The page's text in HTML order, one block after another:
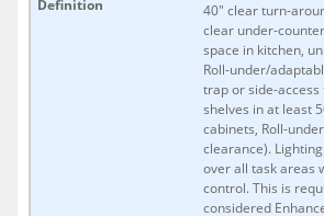
40" clear turn-
clear under-
space in kitchen,
Roll-under/
trap or side-access
shelves in at least
cabinets, Roll-
clearance).
over all task areas
control. This is
considered